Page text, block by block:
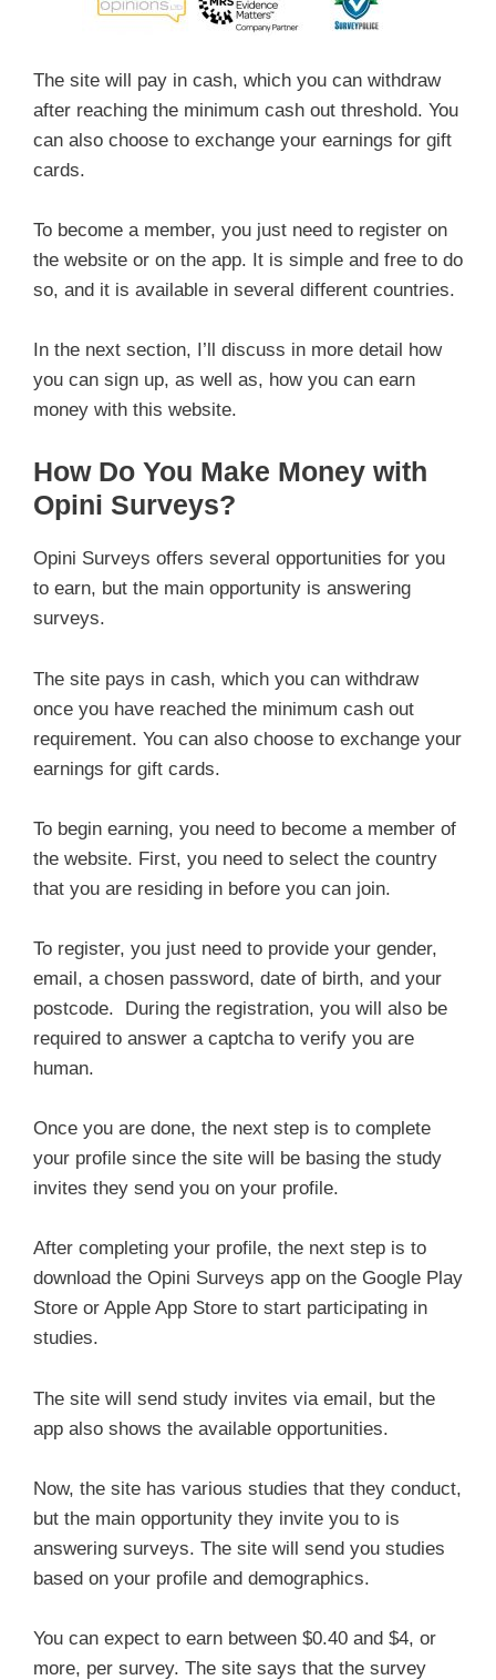
The site will pay in cash, which you can withdraw
after reaching the minimum cash out threshold. You
can also choose to exchange your earnings for gift
cards.
To become a member, you just need to register on
the website or on the app. It is simple and free to do
so, and it is available in several different countries.
In the next section, I’ll discuss in more detail how
you can sign up, as well as, how you can earn
money with this website.
How Do You Make Money with
Opini Surveys?
Opini Surveys offers several opportunities for you
to earn, but the main opportunity is answering
surveys.
The site pays in cash, which you can withdraw
once you have reached the minimum cash out
requirement. You can also choose to exchange your
earnings for gift cards.
To begin earning, you need to become a member of
the website. First, you need to select the country
that you are residing in before you can join.
To register, you just need to provide your gender,
email, a chosen password, date of birth, and your
postcode. During the registration, you will also be
required to answer a captcha to verify you are
human.
Once you are done, the next step is to complete
your profile since the site will be basing the study
invites they send you on your profile.
After completing your profile, the next step is to
download the Opini Surveys app on the Google Play
Store or Apple App Store to start participating in
studies.
The site will send study invites via email, but the
app also shows the available opportunities.
Now, the site has various studies that they conduct,
but the main opportunity they invite you to is
answering surveys. The site will send you studies
based on your profile and demographics.
You can expect to earn between $0.40 and $4, or
more, per survey. The site says that the survey